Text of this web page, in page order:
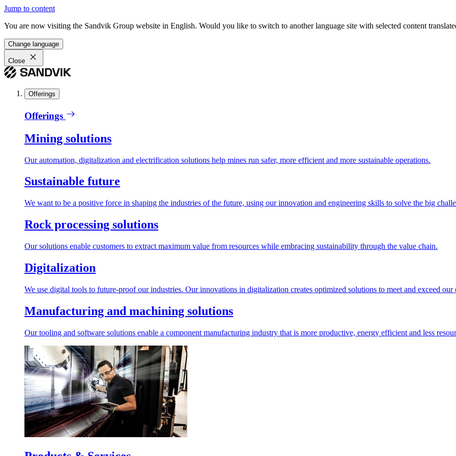
Jump to content
You are now visiting the Sandvik Group website in English. Would you like to switch to another language site with selected content
Change language
Close
Offerings
Offerings
Mining solutions
Our automation, digitalization and electrification solutions help mines run safer, more efficient and more sustainable operations.
Sustainable future
We want to be a positive force in shaping the industries of the future, using our innovation and engineering skills to solve the big
Rock processing solutions
Our solutions enable customers to extract maximum value from resources while embracing sustainability through the value chain.
Digitalization
We use digital tools to future-proof our industries. Our innovations in digitalization creates optimized solutions to meet and exceed our
Manufacturing and machining solutions
Our tooling and software solutions enable a component manufacturing industry that is more productive, energy efficient and less